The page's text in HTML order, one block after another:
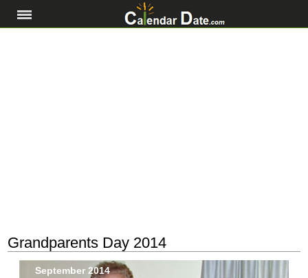
Grandparents Day 2014
September 2014